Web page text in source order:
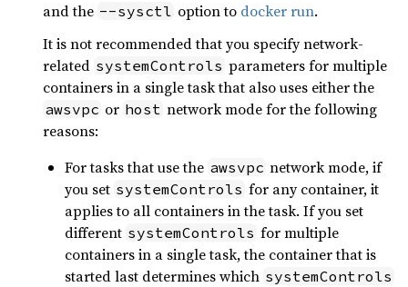
and the --sysctl option to docker run.
It is not recommended that you specify network-
related systemControls parameters for multiple
containers in a single task that also uses either the
awsvpc or host network mode for the following
reasons:
For tasks that use the awsvpc network mode, if
you set systemControls for any container, it
applies to all containers in the task. If you set
different systemControls for multiple
containers in a single task, the container that is
started last determines which systemControls